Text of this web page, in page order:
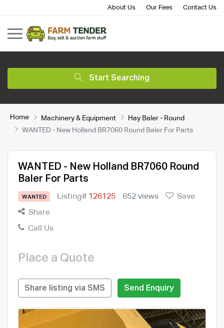
About Us Our Fees Contact Us
Start Searching
Home Machinery & Equipment
Hay Baler - Round
WANTED - New Holland BR7060 Round Baler For Parts
WANTED - New Holland BR7060 Round
Baler For Parts
WANTED Listing# 126125 652 views
Save
Share
Call Us
Place a Quote
Share listing via SMS Send Enquiry